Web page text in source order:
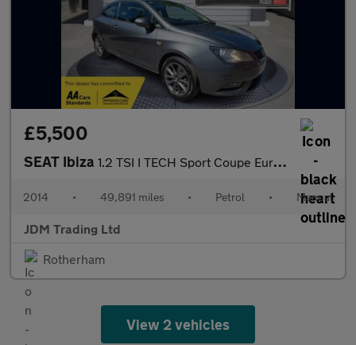
£5,500
SEAT Ibiza 1.2 TSI I TECH Sport Coupe Euro 5 3dr
2014 • 49,891 miles • Petrol • Manual
JDM Trading Ltd
Rotherham
View 2 vehicles